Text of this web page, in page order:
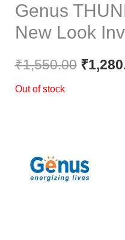
Genus
New Look
₹1,550.00 ₹
Out of stock